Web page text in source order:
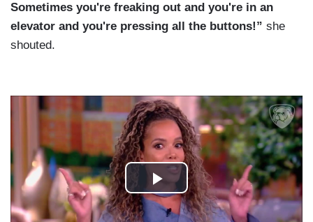
Sometimes you're freaking out and you're in an
elevator and you're pressing all the buttons!” she
shouted.